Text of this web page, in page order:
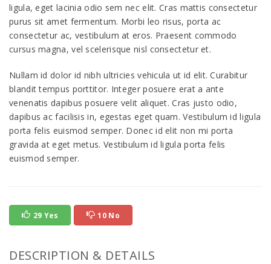
ligula, eget lacinia odio sem nec elit. Cras mattis consectetur
purus sit amet fermentum. Morbi leo risus, porta ac
consectetur ac, vestibulum at eros. Praesent commodo
cursus magna, vel scelerisque nisl consectetur et.
Nullam id dolor id nibh ultricies vehicula ut id elit. Curabitur
blandit tempus porttitor. Integer posuere erat a ante
venenatis dapibus posuere velit aliquet. Cras justo odio,
dapibus ac facilisis in, egestas eget quam. Vestibulum id ligula
porta felis euismod semper. Donec id elit non mi porta
gravida at eget metus. Vestibulum id ligula porta felis
euismod semper.
29 Yes 10 No
DESCRIPTION & DETAILS